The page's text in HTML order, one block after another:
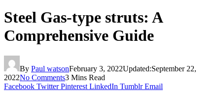
Steel Gas-type struts: A
Comprehensive Guide
By Paul watsonFebruary 3, 2022Updated:September 22,
2022No Comments3 Mins Read
Facebook Twitter Pinterest LinkedIn Tumblr Email